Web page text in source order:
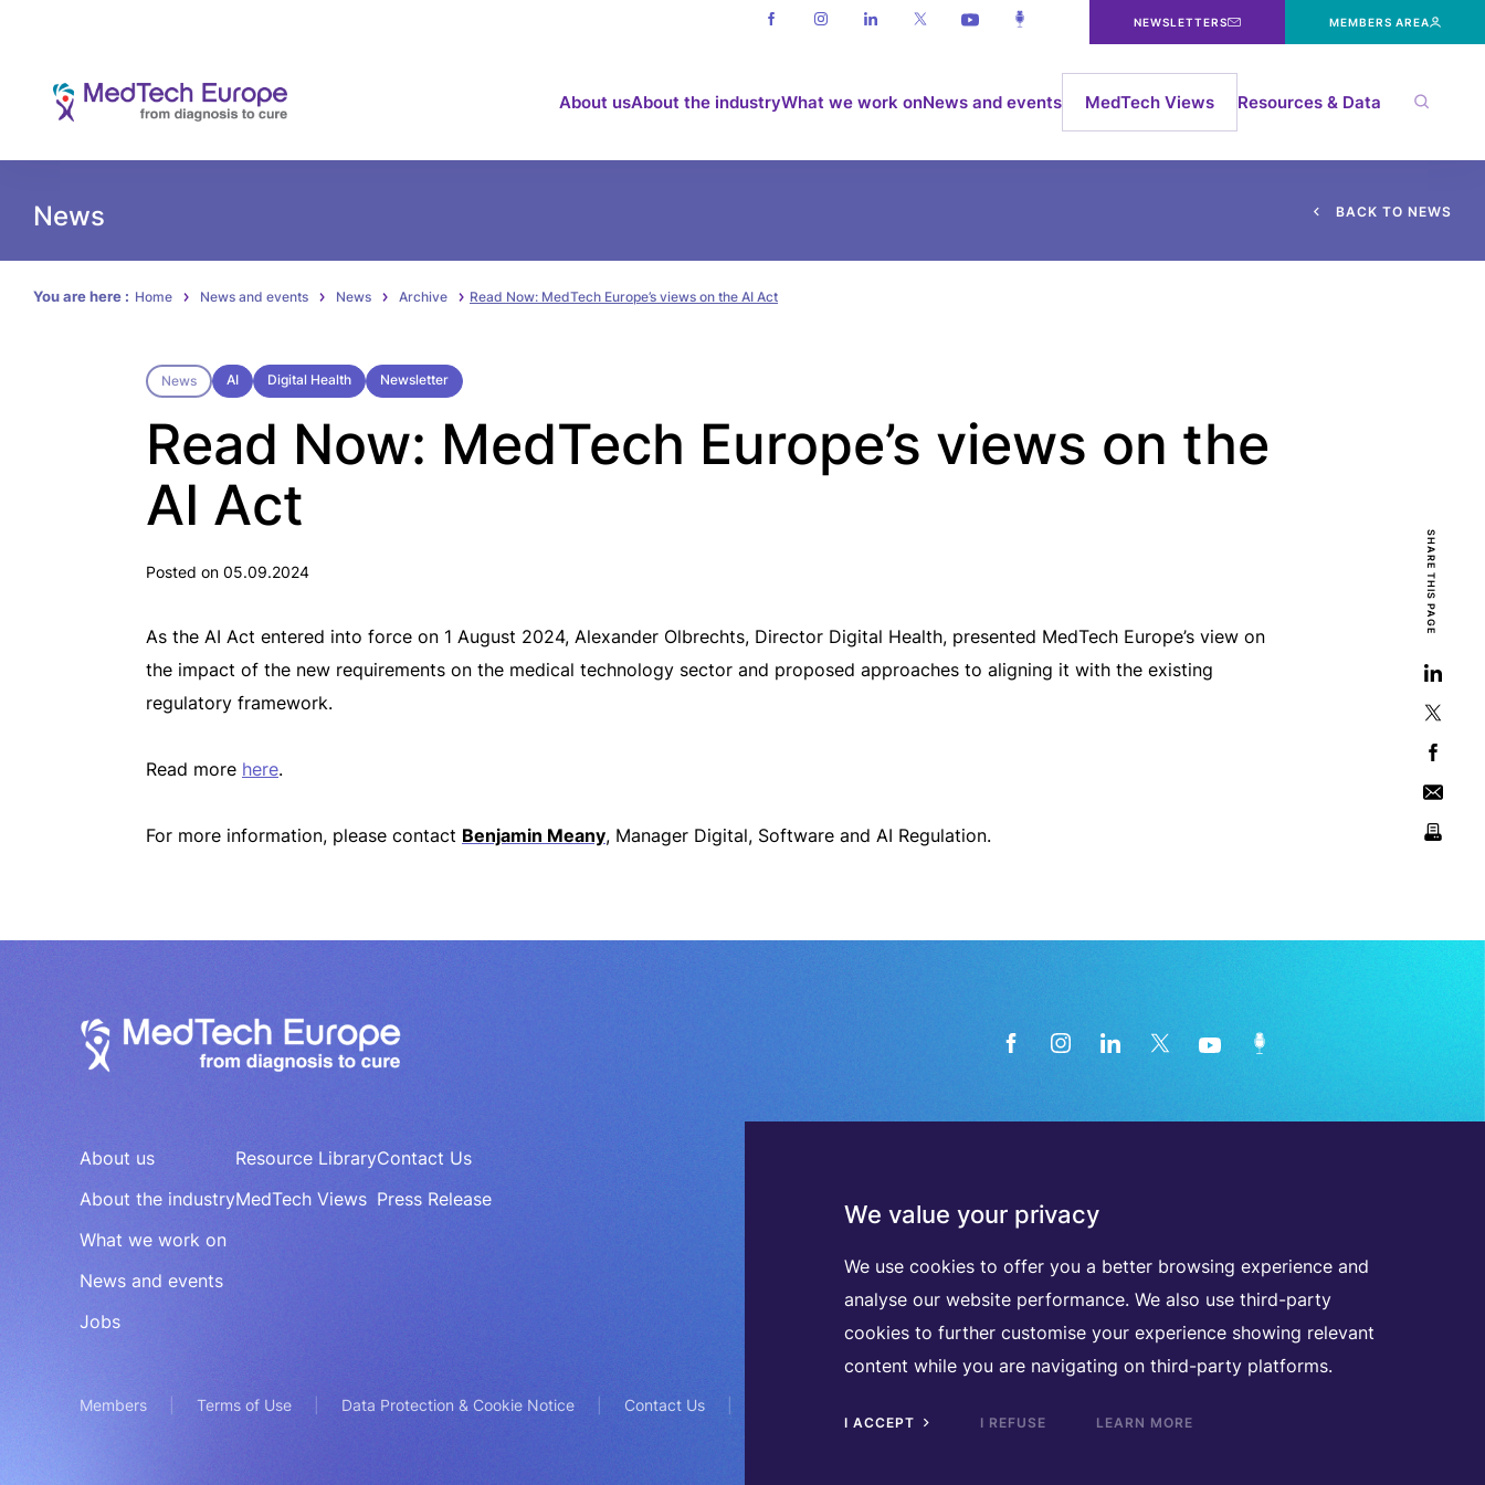
We value your privacy
We use cookies to offer you a better browsing experience and
analyse our website performance. We also use third-party
cookies to further customise your experience showing relevant
content while you are navigating on third-party platforms.
I ACCEPT I REFUSE LEARN MORE
NEWSLETTERS MEMBERS AREA
About usAbout the industryWhat we work onNews and events MedTech Views Resources & Data
News BACK TO N EWS
You are here : Home News and events News Archive Read Now: MedTech Europe’s views on the AI Act
News AI Digital Health Newsletter
Read Now: MedTech Europe’s views on the
AI Act
Posted on 05.09.2024
As the AI Act entered into force on 1 August 2024, Alexander Olbrechts, Director Digital Health, presented MedTech Europe’s view on
the impact of the new requirements on the medical technology sector and proposed approaches to aligning it with the existing
regulatory framework.
Read more here.
For more information, please contact Benjamin Meany, Manager Digital, Software and AI Regulation.
SHARE THIS PAGE
About us
About the industry
What we work on
News and events
Jobs
Resource Library
MedTech Views
Contact Us
Press Release
industry directly in your inbox
DISCOVER ALL OUR NEW SLETTERS
Members Terms of Use Data Protection & Cookie Notice Contact Us